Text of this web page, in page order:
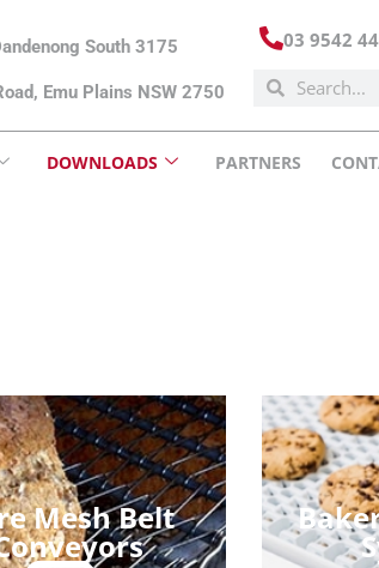
South 3175
Emu Plains NSW 2750
03 9542
DOWNLOADS PARTNERS
Mesh Belt